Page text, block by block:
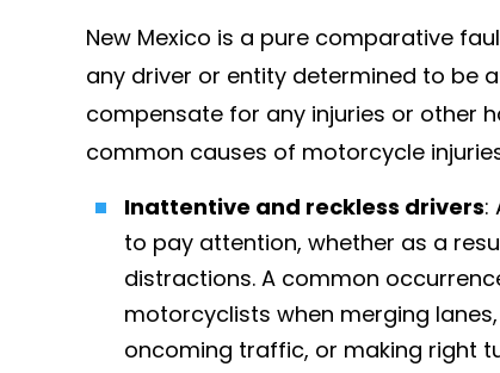
New Mexico is a pure comparative
any driver or entity determined to be
compensate for any injuries or other
common causes of motorcycle
Inattentive and reckless drivers:
to pay attention, whether as a
distractions. A common
motorcyclists when merging
oncoming traffic, or making right